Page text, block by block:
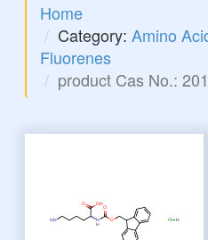
Home
Category:Amino
Fluorenes
product Cas No.: